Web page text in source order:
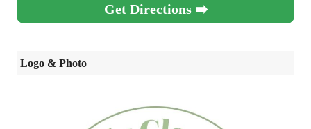
Get Directions ➡️
Logo & Photo